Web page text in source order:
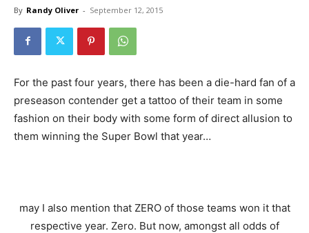
By Randy Oliver - September 12, 2015
For the past four years, there has been a die-hard fan of a
preseason contender get a tattoo of their team in some
fashion on their body with some form of direct allusion to
them winning the Super Bowl that year…
may I also mention that ZERO of those teams won it that
respective year. Zero. But now, amongst all odds of